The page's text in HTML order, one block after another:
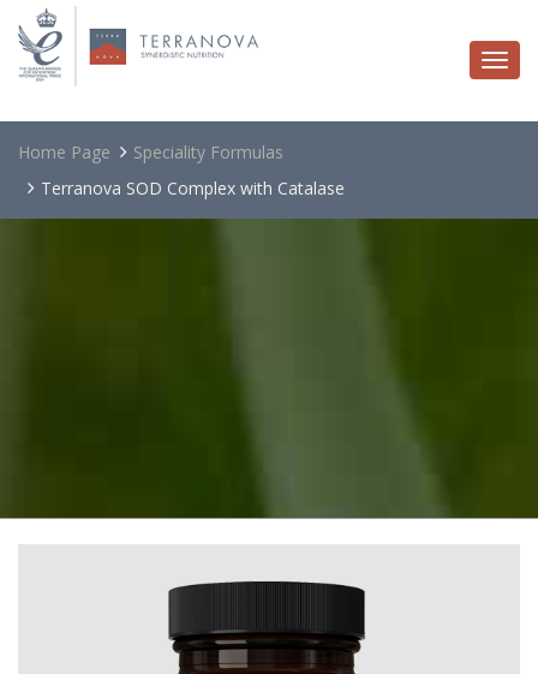
Home Page
Speciality Formulas
Terranova SOD Complex with Catalase